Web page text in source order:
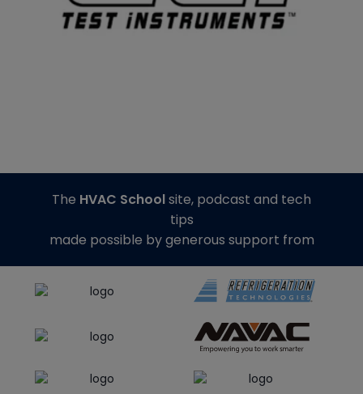
The HVAC Schoolsite, podcast and tech
tips
made possible by generous support from